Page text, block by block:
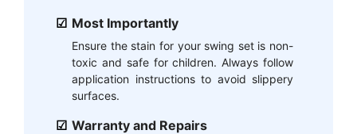
Most Importantly
Ensure the stain for your swing set is non-
toxic and safe for children. Always follow
application instructions to avoid slippery
surfaces.
Warranty and Repairs